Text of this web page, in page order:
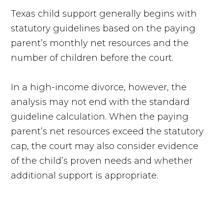
Texas child support generally begins with
statutory guidelines based on the paying
parent’s monthly net resources and the
number of children before the court.
In a high-income divorce, however, the
analysis may not end with the standard
guideline calculation. When the paying
parent’s net resources exceed the statutory
cap, the court may also consider evidence
of the child’s proven needs and whether
additional support is appropriate.